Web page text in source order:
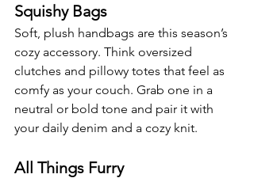
Squishy Bags
Soft, plush handbags are this season’s
cozy accessory. Think oversized
clutches and pillowy totes that feel as
comfy as your couch. Grab one in a
neutral or bold tone and pair it with
your daily denim and a cozy knit.
All Things Furry